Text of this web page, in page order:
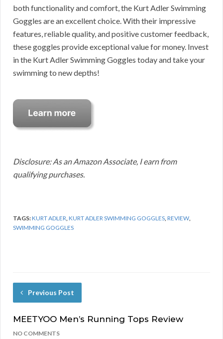
both functionality and comfort, the Kurt Adler Swimming
Goggles are an excellent choice. With their impressive
features, reliable quality, and positive customer feedback,
these goggles provide exceptional value for money. Invest
in the Kurt Adler Swimming Goggles today and take your
swimming to new depths!
Disclosure: As an Amazon Associate, I earn from
qualifying purchases.
TAGS:KURT ADLER KURT ADLER SWIMMING GOGGLES REVIEW
SWIMMING GOGGLES
Previous Post
MEETYOO Men’s Running Tops Review
NO COMMENTS